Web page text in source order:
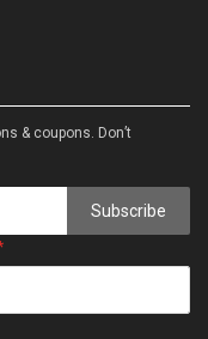
& coupons. Don’t
Subscribe